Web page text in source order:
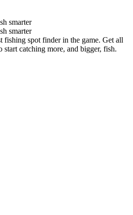
smarter
smarter
fishing spot finder in the game. Get all
catching more, and bigger, fish.